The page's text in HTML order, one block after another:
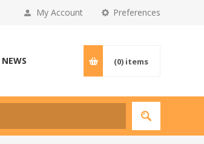
Preferences
My Account
NEWS (0) items